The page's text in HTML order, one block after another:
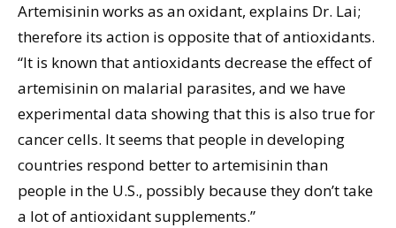
Artemisinin works as an oxidant, explains Dr. Lai;
therefore its action is opposite that of antioxidants.
“It is known that antioxidants decrease the effect of
artemisinin on malarial parasites, and we have
experimental data showing that this is also true for
cancer cells. It seems that people in developing
countries respond better to artemisinin than
people in the U.S., possibly because they don’t take
a lot of antioxidant supplements.”